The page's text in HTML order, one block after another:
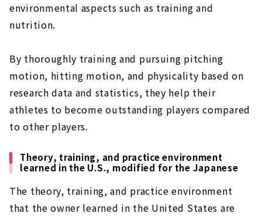
environmental aspects such as training and
nutrition.
By thoroughly training and pursuing pitching
motion, hitting motion, and physicality based on
research data and statistics, they help their
athletes to become outstanding players compared
to other players.
Theory, training, and practice environment
learned in the U.S., modified for the Japanese
The theory, training, and practice environment
that the owner learned in the United States are